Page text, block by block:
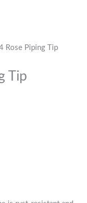
Rose Piping Tip
Tip